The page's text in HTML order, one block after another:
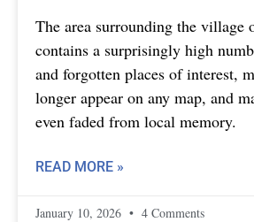
The area surrounding the village
contains a surprisingly high
and forgotten places of interest,
longer appear on any map, and
even faded from local memory.
READ MORE »
January 10, 2026 4 Comments